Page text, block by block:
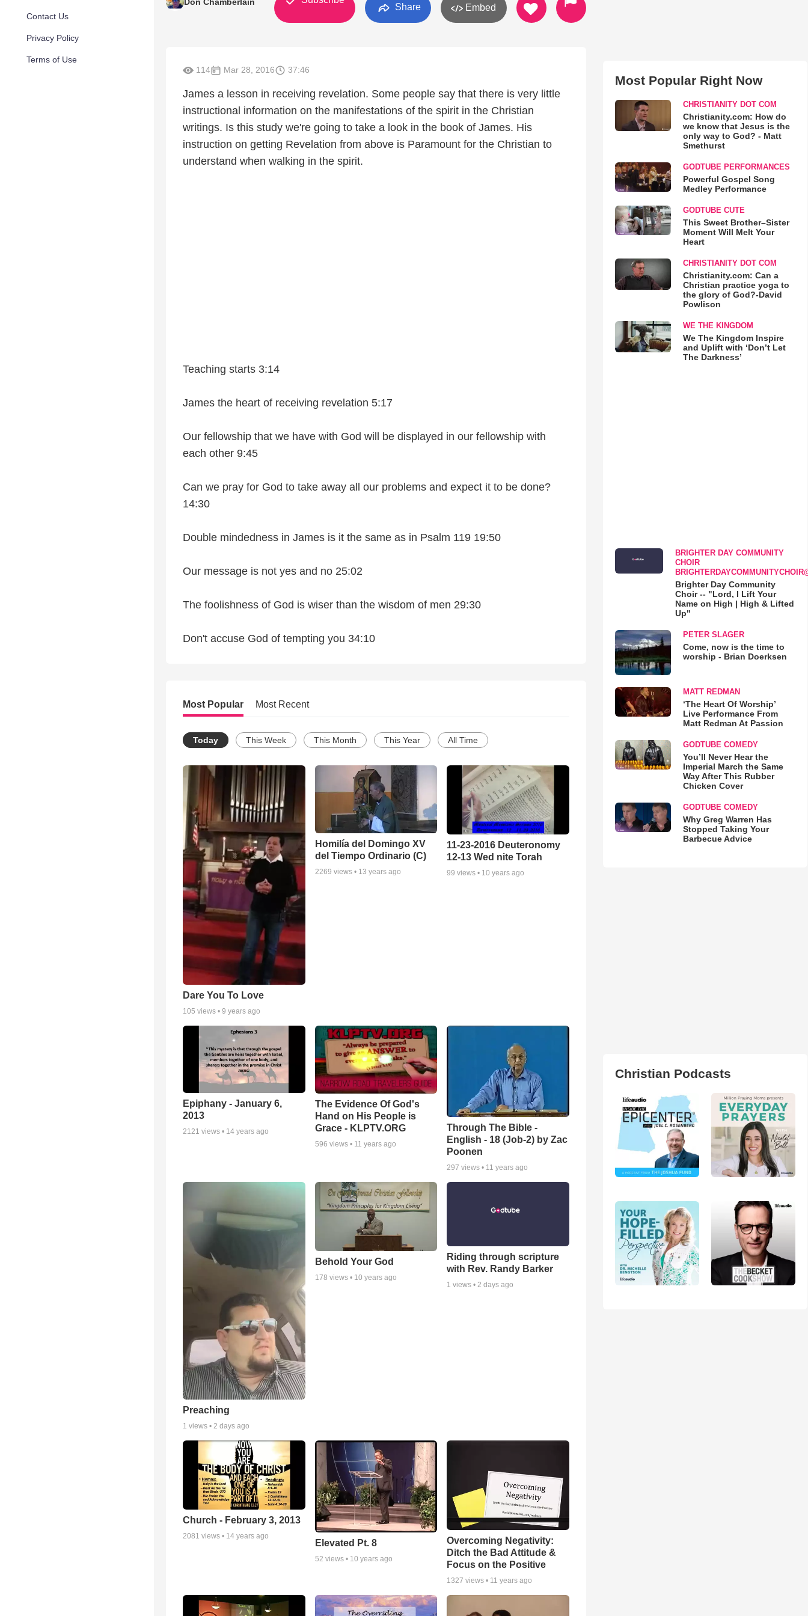
Contact Us
Privacy Policy
Terms of Use
Share Embed
114 Mar 28, 2016 37:46
James a lesson in receiving revelation. Some people say that there is very little
instructional information on the manifestations of the spirit in the Christian
writings. Is this study we're going to take a look in the book of James. His
instruction on getting Revelation from above is Paramount for the Christian to
understand when walking in the spirit.
Teaching starts 3:14
James the heart of receiving revelation 5:17
Our fellowship that we have with God will be displayed in our fellowship with
each other 9:45
Can we pray for God to take away all our problems and expect it to be done?
14:30
Double mindedness in James is it the same as in Psalm 119 19:50
Our message is not yes and no 25:02
The foolishness of God is wiser than the wisdom of men 29:30
Don't accuse God of tempting you 34:10
Most Popular Most Recent
Today This Week This Month This Year All Time
Dare You To Love
105 views • 9 years ago
Homilía del Domingo XV
del Tiempo Ordinario (C)
2269 views • 13 years ago
11-23-2016 Deuteronomy
12-13 Wed nite Torah
99 views • 10 years ago
Epiphany - January 6,
2013
2121 views • 14 years ago
The Evidence Of God's
Hand on His People is
Grace - KLPTV.ORG
596 views • 11 years ago
Through The Bible -
English - 18 (Job-2) by Zac
Poonen
297 views • 11 years ago
Preaching
1 views • 2 days ago
Behold Your God
178 views • 10 years ago
Riding through scripture
with Rev. Randy Barker
1 views •2 days ago
Church - February 3, 2013
2081 views • 14 years ago
Elevated Pt. 8
52 views • 10 years ago
Overcoming Negativity:
Ditch the Bad Attitude &
Focus on the Positive
1327 views • 11 years ago
Most Popular Right Now
CHRISTIANITY DOT COM
Christianity.com: How do
we know that Jesus is the
only way to God? - Matt
Smethurst
GODTUBE PERFORMANCES
Powerful Gospel Song
Medley Performance
GODTUBE CUTE
This Sweet Brother–Sister
Moment Will Melt Your
Heart
CHRISTIANITY DOT COM
Christianity.com: Can a
Christian practice yoga to
the glory of God?-David
Powlison
WE THE KINGDOM
We The Kingdom Inspire
and Uplift with ‘Don’t Let
The Darkness’
BRIGHTER DAY COMMUNITY
CHOIR
Brighter Day Community
Choir -- "Lord, I Lift Your
Name on High | High & Lifted
Up"
PETER SLAGER
Come, now is the time to
worship - Brian Doerksen
MATT REDMAN
‘The Heart Of Worship’
Live Performance From
Matt Redman At Passion
GODTUBE COMEDY
You’ll Never Hear the
Imperial March the Same
Way After This Rubber
Chicken Cover
GODTUBE COMEDY
Why Greg Warren Has
Stopped Taking Your
Barbecue Advice
Christian Podcasts